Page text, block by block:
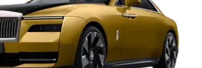
Capacity
6 Seater Cars |Best 7 Seater Cars